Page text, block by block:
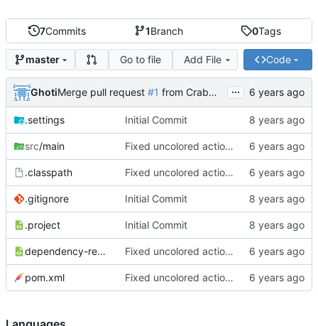
7Commits 1Branch 0Tags
master Go to file Add File Code
GhotiMerge pull request #1 from CrabMustard/Test ...
.settings Initial Commit
src/main Fixed uncolored action bar
.classpath Fixed uncolored action bar
.gitignore Initial Commit
.project Initial Commit
dependency-reduced-pom.xml Fixed uncolored action bar
pom.xml Fixed uncolored action bar